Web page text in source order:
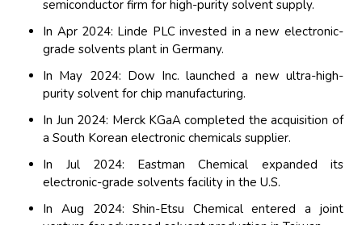
semiconductor firm for high-purity solvent supply.
In Apr 2024: Linde PLC invested in a new electronic-
grade solvents plant in Germany.
In May 2024: Dow Inc. launched a new ultra-high-
purity solvent for chip manufacturing.
In Jun 2024: Merck KGaA completed the acquisition of
a South Korean electronic chemicals supplier.
In Jul 2024: Eastman Chemical expanded its
electronic-grade solvents facility in the U.S.
In Aug 2024: Shin-Etsu Chemical entered a joint